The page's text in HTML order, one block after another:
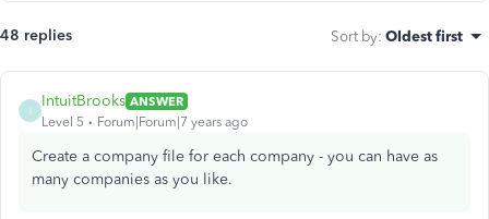
48 replies Sort by: Oldest first
IntuitBrooks ANSWER
Level 5
Forum|Forum|7 years ago
Create a company file for each company - you can have as
many companies as you like.